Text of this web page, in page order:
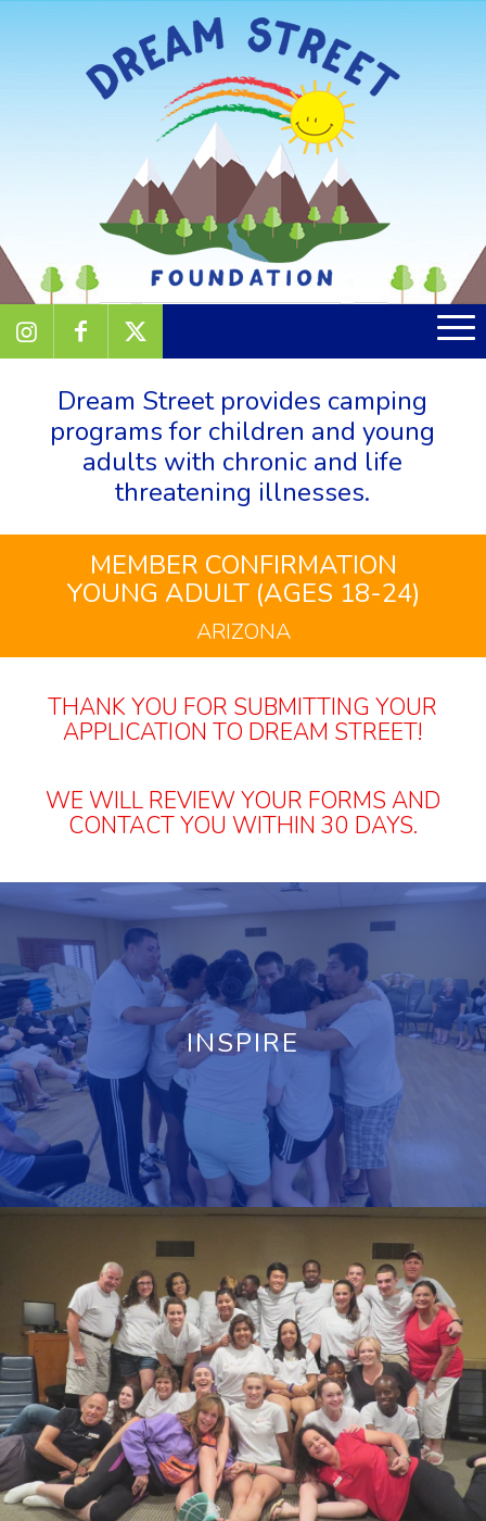
Dream Street provides camping
programs for children and young
adults with chronic and life
threatening illnesses.
MEMBER CONFIRMATION
YOUNG ADULT (AGES 18-24)
ARIZONA
THANK YOU FOR SUBMITTING YOUR
APPLICATION TO DREAM STREET!
WE WILL REVIEW YOUR FORMS AND
CONTACT YOU WITHIN 30 DAYS.
INSPIRE